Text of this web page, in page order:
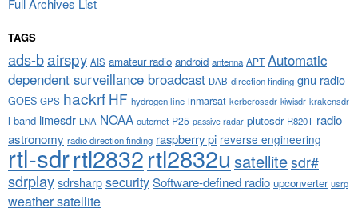
Full Archives List
TAGS
ads-bairspy AIS amateur radio android antenna APT Automatic
dependent surveillance broadcast DAB direction finding gnu radio
GOES GPS hackrf HF hydrogen line inmarsat kerberossdr kiwisdr krakensdr
l-band limesdr LNA NOAA outernet P25 passive radar plutosdr R820T radio
astronomy radio direction finding raspberry pi reverse engineering
rtl-sdrrtl2832rtl2832u satellitesdr#
sdrplaysdrsharpsecuritySoftware-defined radio upconverter usrp
weather satellite